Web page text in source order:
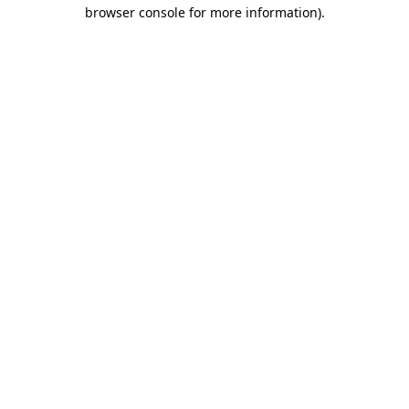
browser console for more information).